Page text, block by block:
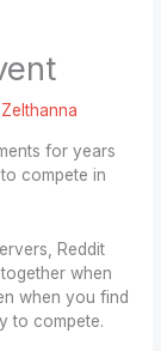
for years
compete in
Reddit
when
when you find
to compete.